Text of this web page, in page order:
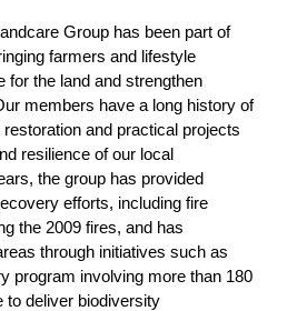
Group has been part of
farmers and lifestyle
for the land and strengthen
members have a long history of
and practical projects
resilience of our local
the group has provided
efforts, including fire
the 2009 fires, and has
through initiatives such as
program involving more than 180
to deliver biodiversity